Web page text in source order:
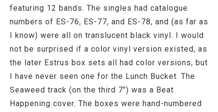
featuring 12 bands. The singles had catalogue
numbers of ES-76, ES-77, and ES-78, and (as far as
I know) were all on translucent black vinyl. I would
not be surprised if a color vinyl version existed, as
the later Estrus box sets all had color versions, but
I have never seen one for the Lunch Bucket. The
Seaweed track (on the third 7") was a Beat
Happening cover. The boxes were hand-numbered